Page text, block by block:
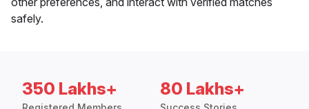
safely.
350 Lakhs+ 80 Lakhs+